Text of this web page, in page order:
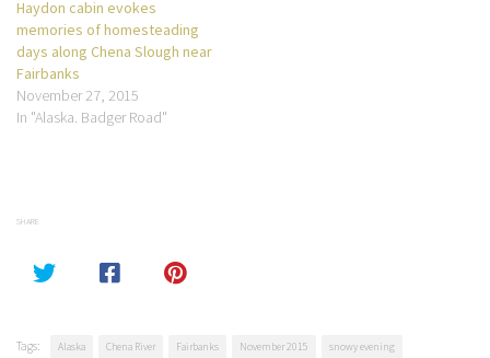
Haydon cabin evokes
memories of homesteading
days along Chena Slough near
Fairbanks
November 27, 2015
In "Alaska. Badger Road"
SHARE
Tags: Alaska Chena River Fairbanks November 2015 snowy evening